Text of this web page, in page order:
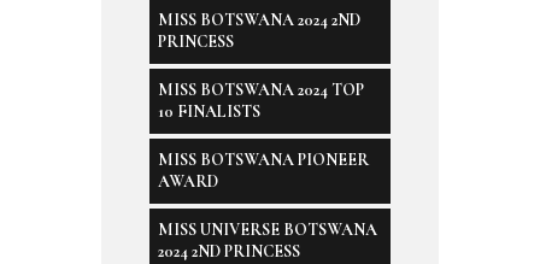
MISS BOTSWANA 2024 2ND
PRINCESS
MISS BOTSWANA 2024 TOP
10 FINALISTS
MISS BOTSWANA PIONEER
AWARD
MISS UNIVERSE BOTSWANA
2024 2ND PRINCESS